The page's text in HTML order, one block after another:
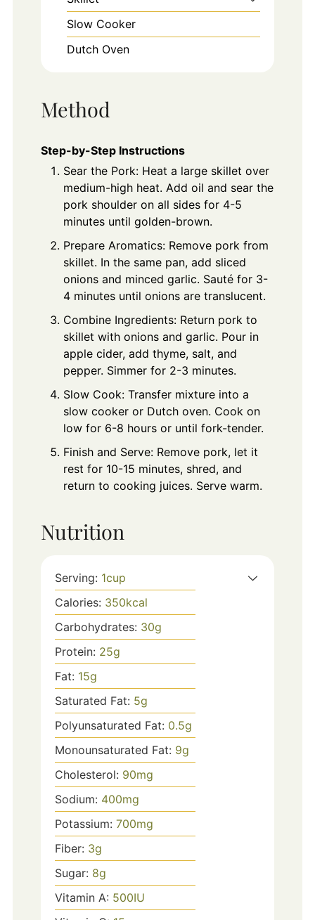
Slow Cooker
Dutch Oven
Method
Step-by-Step Instructions
Sear the Pork: Heat a large skillet over
medium-high heat. Add oil and sear the
pork shoulder on all sides for 4-5
minutes until golden-brown.
Prepare Aromatics: Remove pork from
skillet. In the same pan, add sliced
onions and minced garlic. Sauté for 3-
4 minutes until onions are translucent.
Combine Ingredients: Return pork to
skillet with onions and garlic. Pour in
apple cider, add thyme, salt, and
pepper. Simmer for 2-3 minutes.
Slow Cook: Transfer mixture into a
slow cooker or Dutch oven. Cook on
low for 6-8 hours or until fork-tender.
Finish and Serve: Remove pork, let it
rest for 10-15 minutes, shred, and
return to cooking juices. Serve warm.
Nutrition
Serving: 1cup
Calories: 350kcal
Carbohydrates: 30g
Protein: 25g
Fat: 15g
Saturated Fat: 5g
Polyunsaturated Fat: 0.5g
Monounsaturated Fat: 9g
Cholesterol: 90mg
Sodium: 400mg
Potassium: 700mg
Fiber: 3g
Sugar: 8g
Vitamin A: 500IU